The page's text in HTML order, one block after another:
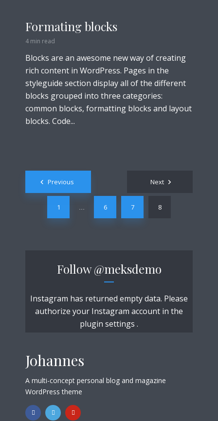
Formating blocks
4 min read
Blocks are an awesome new way of creating
rich content in WordPress. Pages in the
styleguide section display all of the different
blocks grouped into three categories:
common blocks, formatting blocks and layout
blocks. Code...
Posts
navigation
Previous
1 6 7 8
Next
Follow@meksdemo
Instagram has returned empty data. Please
authorize your Instagram account in the
plugin settings .
Johannes
A multi-concept personal blog and magazine
WordPress theme